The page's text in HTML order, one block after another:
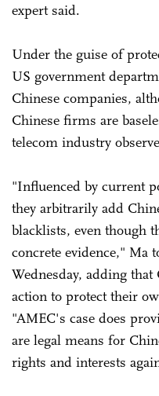
expert said.
Under the guise of
US government
Chinese companies,
Chinese firms are
telecom industry
"Influenced by current
they arbitrarily add
blacklists, even though
concrete evidence," Ma
Wednesday, adding
action to protect their
"AMEC's case does
are legal means for
rights and interests